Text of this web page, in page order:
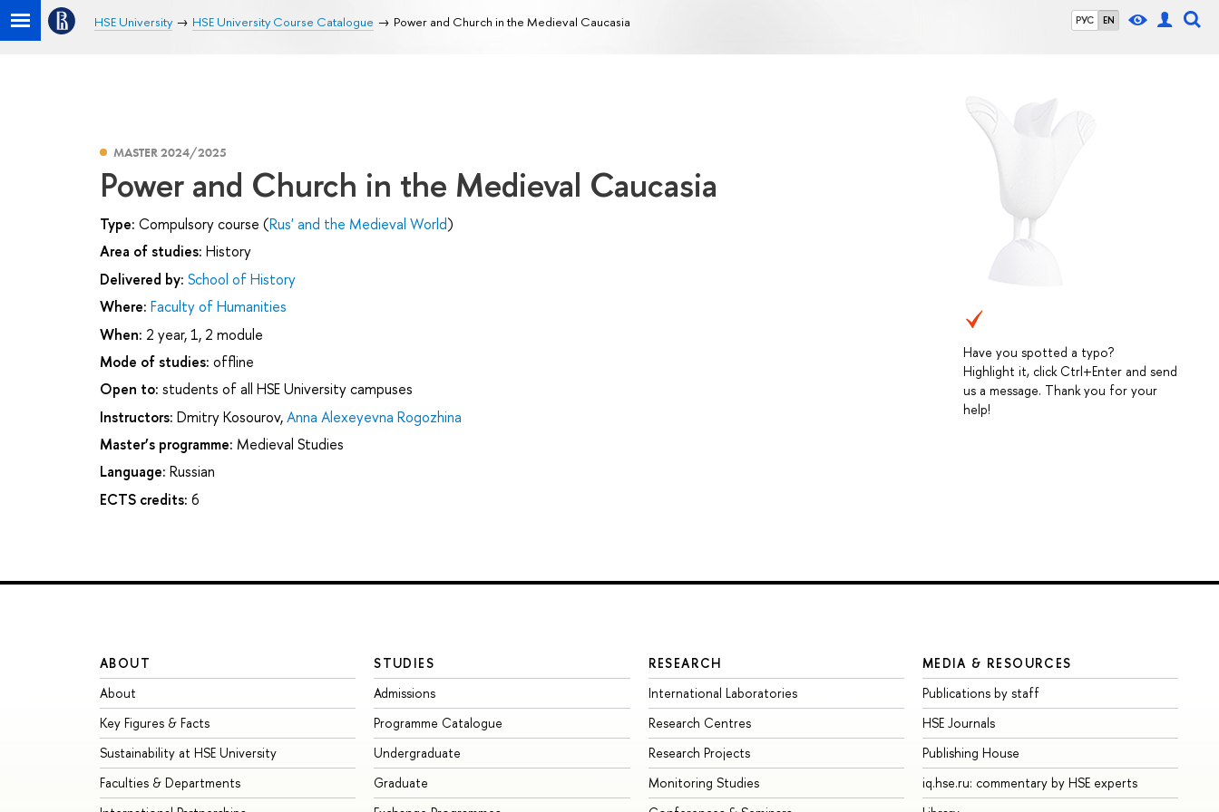
РУС EN
HSE University HSE University Course Catalogue Power and Church in the Medieval Caucasia
Have you spotted a typo?
Highlight it, click Ctrl+Enter and send
us a message. Thank you for your
help!
MASTER 2024/2025
Power and Church in the Medieval Caucasia
Type: Compulsory course (Rus' and the Medieval World)
Area of studies: History
Delivered by: School of History
Where: Faculty of Humanities
When: 2 year, 1, 2 module
Mode of studies: offline
Open to: students of all HSE University campuses
Instructors: Dmitry Kosourov,Anna Alexeyevna Rogozhina
Master’s programme: Medieval Studies
Language: Russian
ECTS credits: 6
ABOUT
About
Key Figures & Facts
Sustainability at HSE University
Faculties & Departments
STUDIES
Admissions
Programme Catalogue
Undergraduate
Graduate
RESEARCH
International Laboratories
Research Centres
Research Projects
Monitoring Studies
MEDIA & RESOURCES
Publications by staff
HSE Journals
Publishing House
iq.hse.ru: commentary by HSE experts